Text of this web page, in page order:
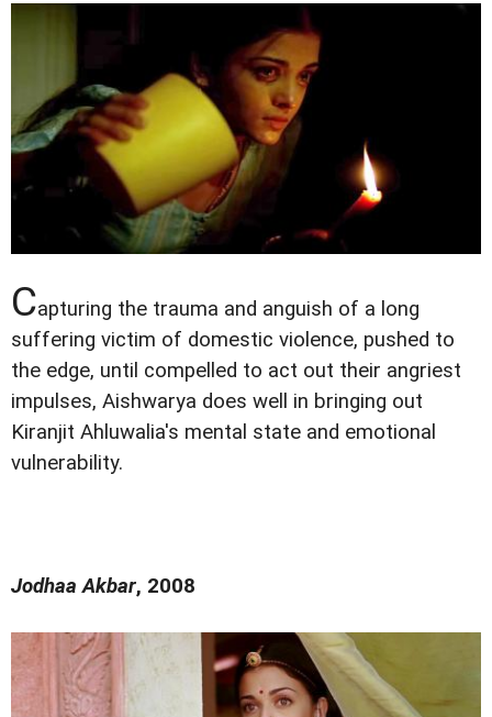
Capturing the trauma and anguish of a long
suffering victim of domestic violence, pushed to
the edge, until compelled to act out their angriest
impulses, Aishwarya does well in bringing out
Kiranjit Ahluwalia's mental state and emotional
vulnerability.
Jodhaa Akbar, 2008